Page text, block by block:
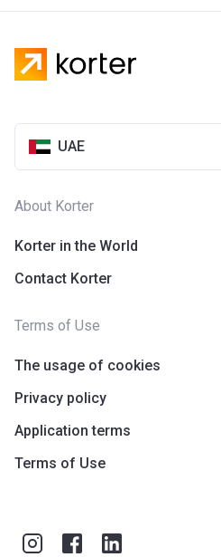
UAE
About Korter
Korter in the World
Contact Korter
Terms of Use
The usage of cookies
Privacy policy
Application terms
Terms of Use